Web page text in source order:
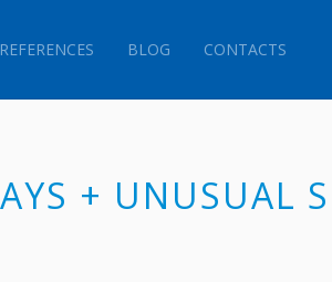
REFERENCES BLOG CONTACTS
+ UNUSUAL